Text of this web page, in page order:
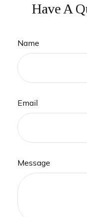
Have A
Name
Email
Message